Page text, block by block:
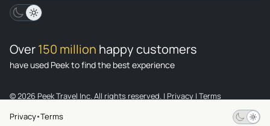
Privacy Terms
Over150 million happy customers
have used Peek to find the best experience
© 2026 Peek Travel Inc. All rights reserved. | Privacy | Terms